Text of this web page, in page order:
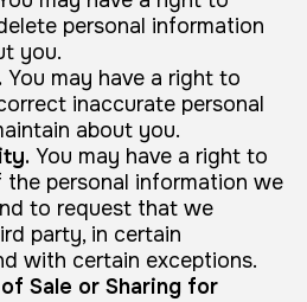
personal information
you.
You may have a right to
inaccurate personal
about you.
You may have a right to
the personal information we
to request that we
party, in certain
with certain exceptions.
Sale or Sharing for